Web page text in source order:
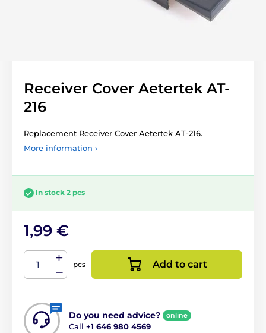
Receiver Cover Aetertek AT-
216
Replacement Receiver Cover Aetertek AT-216.
More information ›
In stock 2 pcs
1,99 €
pcs Add to cart
Do you need advice? online
Call +1 646 980 4569